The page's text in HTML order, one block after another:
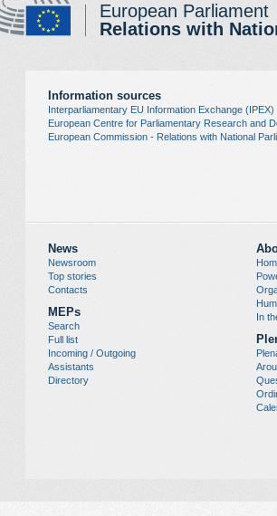
European Parliament
Relations with
Information sources
Interparliamentary EU Information Exchange (IPEX)
European Centre for Parliamentary Research and
European Commission - Relations with National
News
Newsroom
Top stories
Contacts
MEPs
Search
Full list
Incoming / Outgoing
Assistants
Directory
In